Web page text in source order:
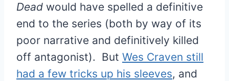
Dead would have spelled a definitive
end to the series (both by way of its
poor narrative and definitively killed
off antagonist). But Wes Craven still
had a few tricks up his sleeves, and